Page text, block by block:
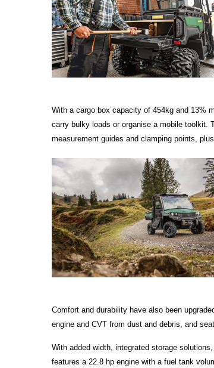
With a cargo box capacity of 454kg and 13%
carry bulky loads or organise a mobile toolkit.
measurement guides and clamping points,
Comfort and durability have also been
engine and CVT from dust and debris, and
With added width, integrated storage
features a 22.8 hp engine with a fuel tank